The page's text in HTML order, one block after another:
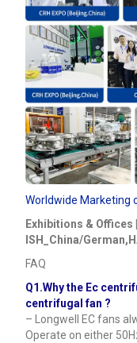
Worldwide Marketing
Exhibitions & Offices
ISH_China/
FAQ
Q1.Why the Ec
centrifugal fan ?
– Longwell EC fans
Operate on either